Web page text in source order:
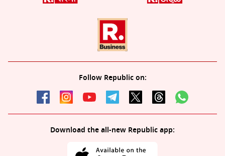
Follow Republic on:
Download the all-new Republic app: